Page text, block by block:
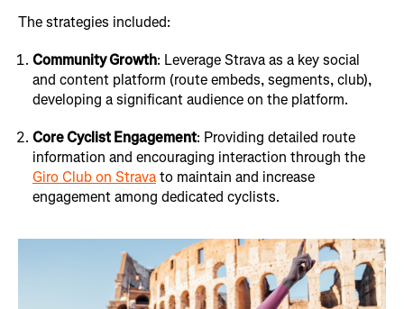
The strategies included:
Community Growth: Leverage Strava as a key social
and content platform (route embeds, segments, club),
developing a significant audience on the platform.
Core Cyclist Engagement: Providing detailed route
information and encouraging interaction through the
Giro Club on Stravato maintain and increase
engagement among dedicated cyclists.